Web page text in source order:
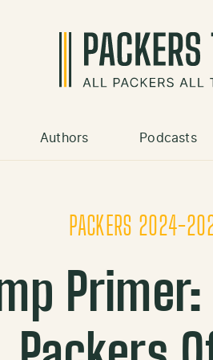
Authors Podcasts
PACKERS 2024-